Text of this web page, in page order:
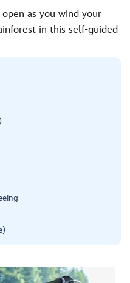
as you wind your
in this self-guided